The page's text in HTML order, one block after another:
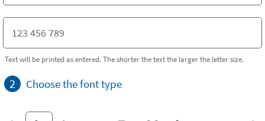
Text will be printed as entered. The shorter the text the larger the letter size.
2 Choose the font type